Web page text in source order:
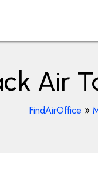
Air
FindAirOffice »